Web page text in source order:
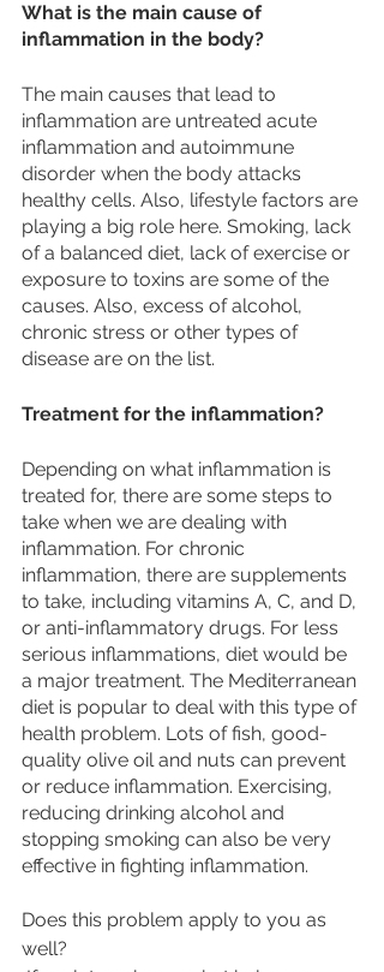
What is the main cause of
inflammation in the body?
The main causes that lead to
inflammation are untreated acute
inflammation and autoimmune
disorder when the body attacks
healthy cells. Also, lifestyle factors are
playing a big role here. Smoking, lack
of a balanced diet, lack of exercise or
exposure to toxins are some of the
causes. Also, excess of alcohol,
chronic stress or other types of
disease are on the list.
Treatment for the inflammation?
Depending on what inflammation is
treated for, there are some steps to
take when we are dealing with
inflammation. For chronic
inflammation, there are supplements
to take, including vitamins A, C, and D,
or anti-inflammatory drugs. For less
serious inflammations, diet would be
a major treatment. The Mediterranean
diet is popular to deal with this type of
health problem. Lots of fish, good-
quality olive oil and nuts can prevent
or reduce inflammation. Exercising,
reducing drinking alcohol and
stopping smoking can also be very
effective in fighting inflammation.
Does this problem apply to you as
well?